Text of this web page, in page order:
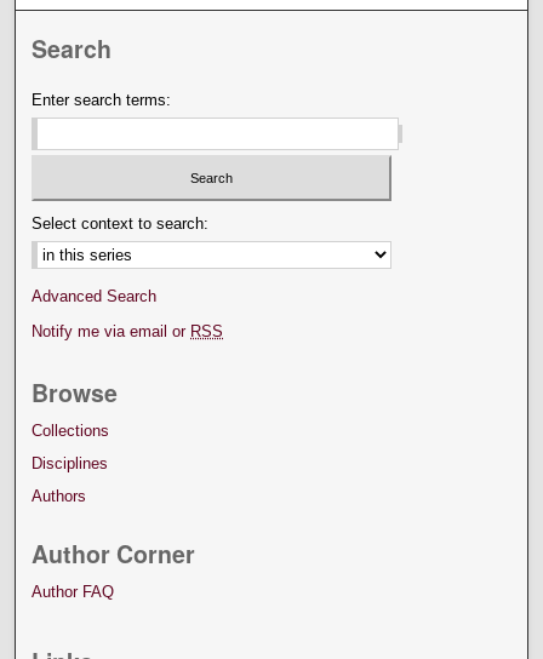
Search
Enter search terms:
Select context to search:
Advanced Search
Notify me via email or RSS
Browse
Collections
Disciplines
Authors
Author Corner
Author FAQ